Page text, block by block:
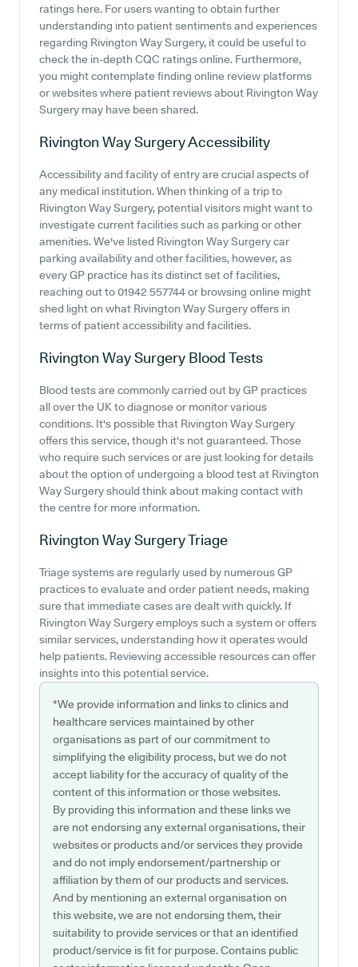
ratings here. For users wanting to obtain further
understanding into patient sentiments and experiences
regarding Rivington Way Surgery, it could be useful to
check the in-depth CQC ratings online. Furthermore,
you might contemplate finding online review platforms
or websites where patient reviews about Rivington Way
Surgery may have been shared.
Rivington Way SurgeryAccessibility
Accessibility and facility of entry are crucial aspects of
any medical institution. When thinking of a trip to
Rivington Way Surgery, potential visitors might want to
investigate current facilities such as parking or other
amenities. We've listed Rivington Way Surgery car
parking availability and other facilities, however, as
every GP practice has its distinct set of facilities,
reaching out to 01942 557744 or browsing online might
shed light on what Rivington Way Surgery offers in
terms of patient accessibility and facilities.
Rivington Way Surgery Blood Tests
Blood tests are commonly carried out by GP practices
all over the UK to diagnose or monitor various
conditions. It's possible that Rivington Way Surgery
offers this service, though it's not guaranteed. Those
who require such services or are just looking for details
about the option of undergoing a blood test at Rivington
Way Surgery should think about making contact with
the centre for more information.
Rivington Way SurgeryTriage
Triage systems are regularly used by numerous GP
practices to evaluate and order patient needs, making
sure that immediate cases are dealt with quickly. If
Rivington Way Surgery employs such a system or offers
similar services, understanding how it operates would
help patients. Reviewing accessible resources can offer
insights into this potential service.
*We provide information and links to clinics and
healthcare services maintained by other
organisations as part of our commitment to
simplifying the eligibility process, but we do not
accept liability for the accuracy of quality of the
content of this information or those websites.
By providing this information and these links we
are not endorsing any external organisations, their
websites or products and/or services they provide
and do not imply endorsement/partnership or
affiliation by them of our products and services.
And by mentioning an external organisation on
this website, we are not endorsing them, their
suitability to provide services or that an identified
product/service is fit for purpose. Contains public